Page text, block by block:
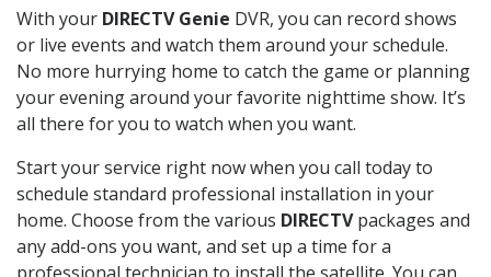
With your DIRECTV Genie DVR, you can record shows
or live events and watch them around your schedule.
No more hurrying home to catch the game or planning
your evening around your favorite nighttime show. It’s
all there for you to watch when you want.
Start your service right now when you call today to
schedule standard professional installation in your
home. Choose from the various DIRECTVpackages and
any add-ons you want, and set up a time for a